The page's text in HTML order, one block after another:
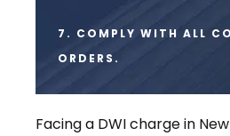
7. COMPLY WITH ALL
ORDERS.
Facing a DWI charge in